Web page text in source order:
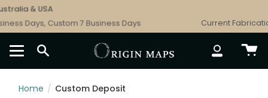
Skip
to
content
& USA
Days, Custom 7 Business Days
Current
SEARCH ACCOUNT
Home / Custom Deposit